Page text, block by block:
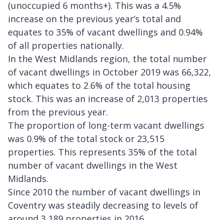
(unoccupied 6 months+). This was a 4.5%
increase on the previous year’s total and
equates to 35% of vacant dwellings and 0.94%
of all properties nationally.
In the West Midlands region, the total number
of vacant dwellings in October 2019 was 66,322,
which equates to 2.6% of the total housing
stock. This was an increase of 2,013 properties
from the previous year.
The proportion of long-term vacant dwellings
was 0.9% of the total stock or 23,515
properties. This represents 35% of the total
number of vacant dwellings in the West
Midlands.
Since 2010 the number of vacant dwellings in
Coventry was steadily decreasing to levels of